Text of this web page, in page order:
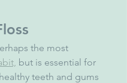
the most
but is essential for
teeth and gums